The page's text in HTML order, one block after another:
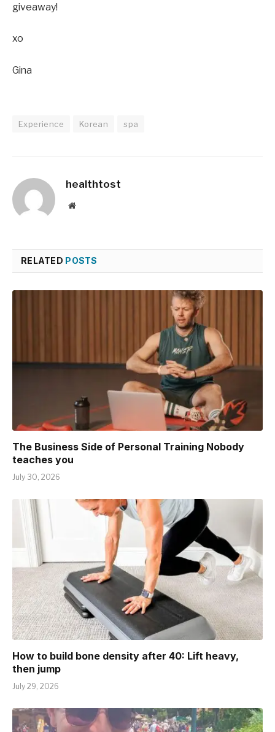
giveaway!
xo
Gina
Experience Korean spa
healthtost
Website
RELATED POSTS
The Business Side of Personal Training Nobody
teaches you
July 30, 2026
How to build bone density after 40: Lift heavy,
then jump
July 29, 2026